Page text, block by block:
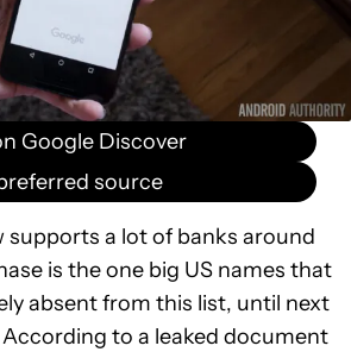
Google Discover
source
supports a lot of banks around
is the one big US names that
absent from this list, until next
to a leaked document